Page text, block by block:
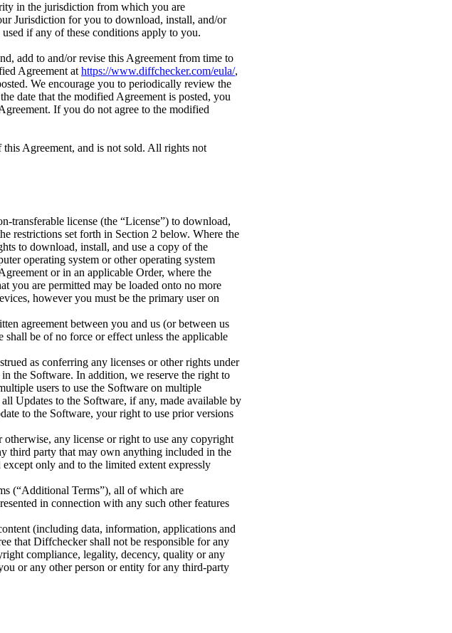
in the jurisdiction from which you are
Jurisdiction for you to download, install, and/or
if any of these conditions apply to you.
add to and/or revise this Agreement from time to
Agreement at https://www.diffchecker.com/eula/,
We encourage you to periodically review the
date that the modified Agreement is posted, you
If you do not agree to the modified
Agreement, and is not sold. All rights not
transferable license (the “License”) to download,
restrictions set forth in Section 2 below. Where the
to download, install, and use a copy of the
operating system or other operating system
or in an applicable Order, where the
you are permitted may be loaded onto no more
however you must be the primary user on
agreement between you and us (or between us
be of no force or effect unless the applicable
as conferring any licenses or other rights under
the Software. In addition, we reserve the right to
users to use the Software on multiple
Updates to the Software, if any, made available by
to the Software, your right to use prior versions
any license or right to use any copyright
third party that may own anything included in the
only and to the limited extent expressly
(“Additional Terms”), all of which are
in connection with any such other features
(including data, information, applications and
that Diffchecker shall not be responsible for any
compliance, legality, decency, quality or any
or any other person or entity for any third-party